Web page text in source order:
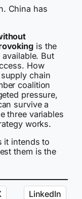
China has
is the
But
How
chain
coalition
pressure,
survive a
three variables
works.
it intends to
them is the
LinkedIn